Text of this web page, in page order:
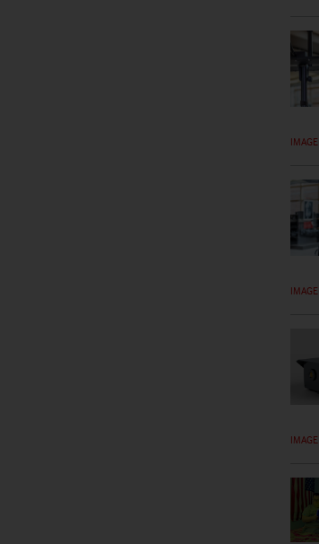
IMAGE
IMAGE
IMAGE